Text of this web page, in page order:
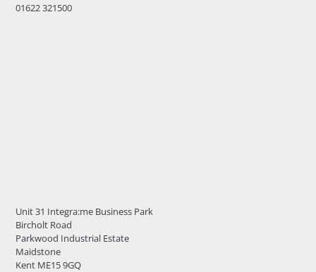
01622 321500
Unit 31 Integra:me Business Park
Bircholt Road
Parkwood Industrial Estate
Maidstone
Kent ME15 9GQ